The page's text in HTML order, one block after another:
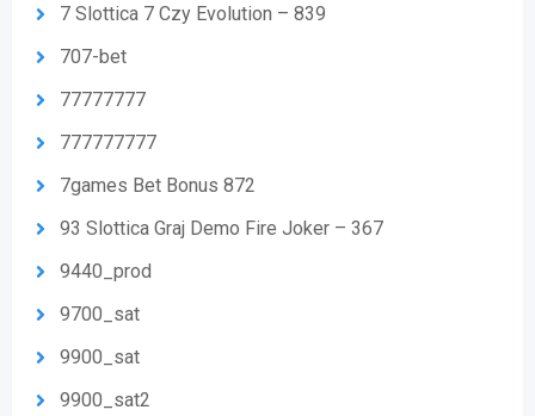
7 Slottica 7 Czy Evolution – 839
707-bet
77777777
777777777
7games Bet Bonus 872
93 Slottica Graj Demo Fire Joker – 367
9440_prod
9700_sat
9900_sat
9900_sat2